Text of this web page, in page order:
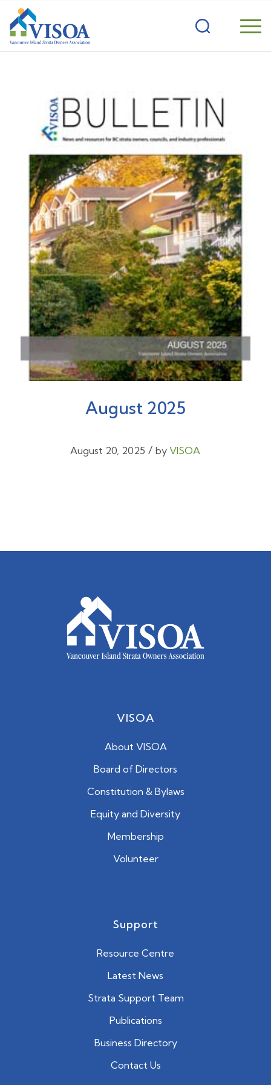
August 2025
August 20, 2025 / byVISOA
VISOA
About VISOA
Board of Directors
Constitution & Bylaws
Equity and Diversity
Membership
Volunteer
Support
Resource Centre
Latest News
Strata Support Team
Publications
Business Directory
Contact Us